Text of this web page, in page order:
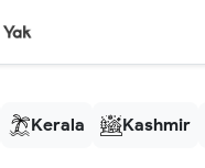
Kerala Kashmir